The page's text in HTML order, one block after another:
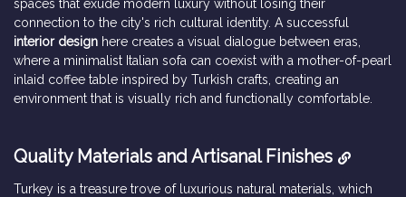
spaces that exude modern luxury without losing their
connection to the city's rich cultural identity. A successful
interior design here creates a visual dialogue between eras,
where a minimalist Italian sofa can coexist with a mother-of-pearl
inlaid coffee table inspired by Turkish crafts, creating an
environment that is visually rich and functionally comfortable.
Quality Materials and Artisanal Finishes
Turkey is a treasure trove of luxurious natural materials, which